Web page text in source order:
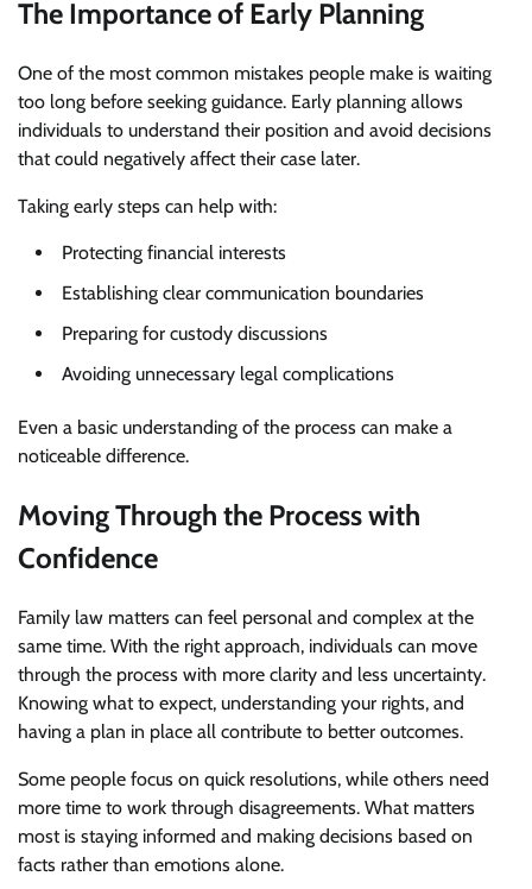
The Importance of Early Planning
One of the most common mistakes people make is waiting
too long before seeking guidance. Early planning allows
individuals to understand their position and avoid decisions
that could negatively affect their case later.
Taking early steps can help with:
Protecting financial interests
Establishing clear communication boundaries
Preparing for custody discussions
Avoiding unnecessary legal complications
Even a basic understanding of the process can make a
noticeable difference.
Moving Through the Process with
Confidence
Family law matters can feel personal and complex at the
same time. With the right approach, individuals can move
through the process with more clarity and less uncertainty.
Knowing what to expect, understanding your rights, and
having a plan in place all contribute to better outcomes.
Some people focus on quick resolutions, while others need
more time to work through disagreements. What matters
most is staying informed and making decisions based on
facts rather than emotions alone.